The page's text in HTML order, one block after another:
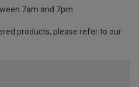
7am and 7pm.
products, please refer to our